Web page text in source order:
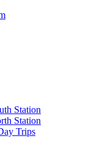
Station
Station
Trips